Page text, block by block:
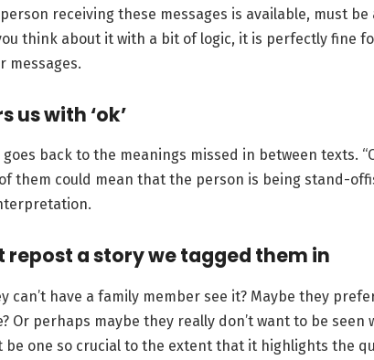
receiving these messages is available, must
think about it with a bit of logic, it is perfectly fine
messages.
us with ‘ok’
goes back to the meanings missed in between texts.
them could mean that the person is being stand-
repost a story we tagged them in
can’t have a family member see it? Maybe they
Or perhaps maybe they really don’t want to be seen
be one so crucial to the extent that it highlights the